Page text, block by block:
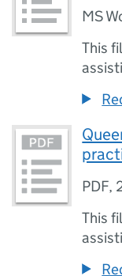
MS
This
PDF,
This